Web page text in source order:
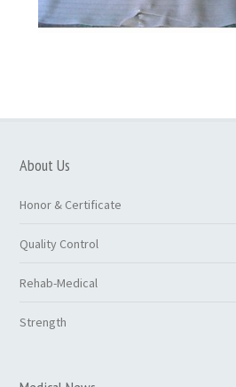
About Us
Honor & Certificate
Quality Control
Rehab-Medical
Strength